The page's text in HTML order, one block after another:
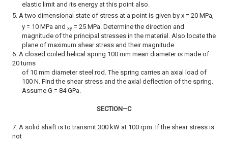
elastic limit and its energy at this point also.
5. A two dimensional state of stress at a point is given by x = 20 MPa,
y = 10 MPa and xy= 25 MPa. Determine the direction and
magnitude of the principal stresses in the material. Also locate the
plane of maximum shear stress and their magnitude.
6. A closed coiled helical spring 100 mm mean diameter is made of
20 turns
of 10 mm diameter steel rod. The spring carries an axial load of
100 N. Find the shear stress and the axial deflection of the spring.
Assume G = 84 GPa.
SECTION–C
7. A solid shaft is to transmit 300 kW at 100 rpm. If the shear stress is
not